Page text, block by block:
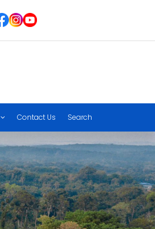
Contact Us Search